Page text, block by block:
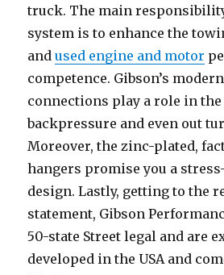
truck. The main
system is to enhance the
andused engine and motor
competence. Gibson’s
connections play a role in
backpressure and even out
Moreover, the zinc-plated,
hangers promise you a
design. Lastly, getting to the
statement, Gibson
50-state Street legal and are
developed in the USA and